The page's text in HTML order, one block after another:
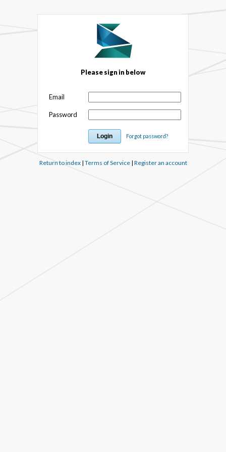
Please sign in below
Email
Password
Forgot password?
Return to index| Terms of Service| Register an account